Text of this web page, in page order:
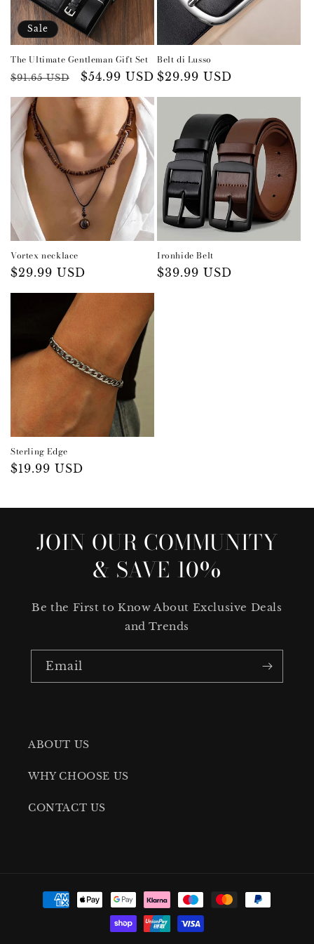
o
n
:
Sale
The Ultimate Gentleman Gift Set
Regular
$91.65 USD
Sale
$54.99 USD
Belt di Lusso
Regular
$29.99 USD
Vortex necklace
Regular
$29.99 USD
Ironhide Belt
Regular
$39.99 USD
Sterling Edge
Regular
$19.99 USD
JOIN OUR COMMUNITY
& SAVE 10%
Be the First to Know About Exclusive Deals
and Trends
Email
ABOUT US
WHY CHOOSE US
CONTACT US
Payment
methods